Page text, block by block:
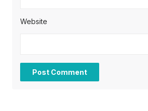
Website